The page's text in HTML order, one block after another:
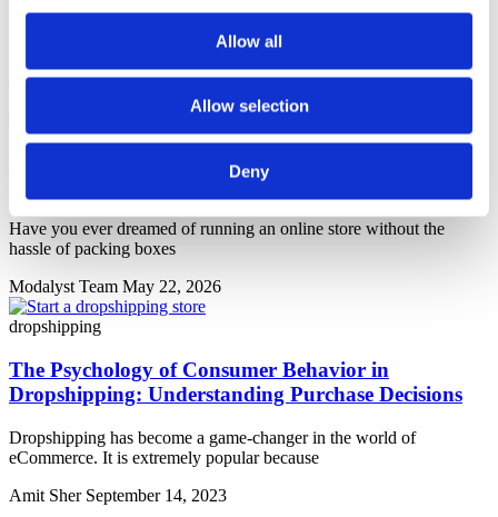
Allow all
Allow selection
Deny
From choosing the right platform to setting up your first store, these
successful dropshipping business.
Your Dropshipping Business Plan: 11 Steps to
Have you ever dreamed of running an online store without the
hassle of packing boxes
Modalyst Team May 22, 2026
dropshipping
The Psychology of Consumer Behavior in
Dropshipping: Understanding Purchase Decisions
Dropshipping has become a game-changer in the world of
eСommerce. It is extremely popular because
Amit Sher September 14, 2023